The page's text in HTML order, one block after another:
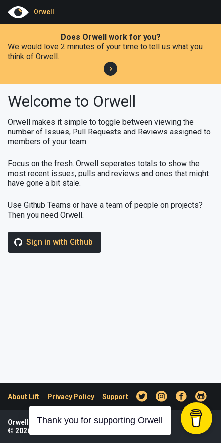
Orwell
Does Orwell work for you?
We would love 2 minutes of your time to tell us what you
think of Orwell.
Welcome to Orwell
Orwell makes it simple to toggle between viewing the
number of Issues, Pull Requests and Reviews assigned to
members of your team.
Focus on the fresh. Orwell seperates totals to show the
most recent issues, pulls and reviews and ones that might
have gone a bit stale.
Use Github Teams or have a team of people on projects?
Then you need Orwell.
Sign in with Github
About Lift Privacy Policy Support
Orwell was designed and developed by Lift.
© 2026
Thank you for supporting Orwell